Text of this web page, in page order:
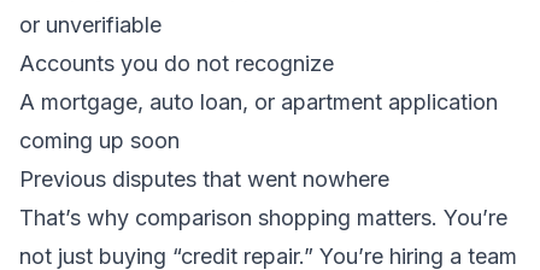
or unverifiable
Accounts you do not recognize
A mortgage, auto loan, or apartment application
coming up soon
Previous disputes that went nowhere
That’s why comparison shopping matters. You’re
not just buying “credit repair.” You’re hiring a team